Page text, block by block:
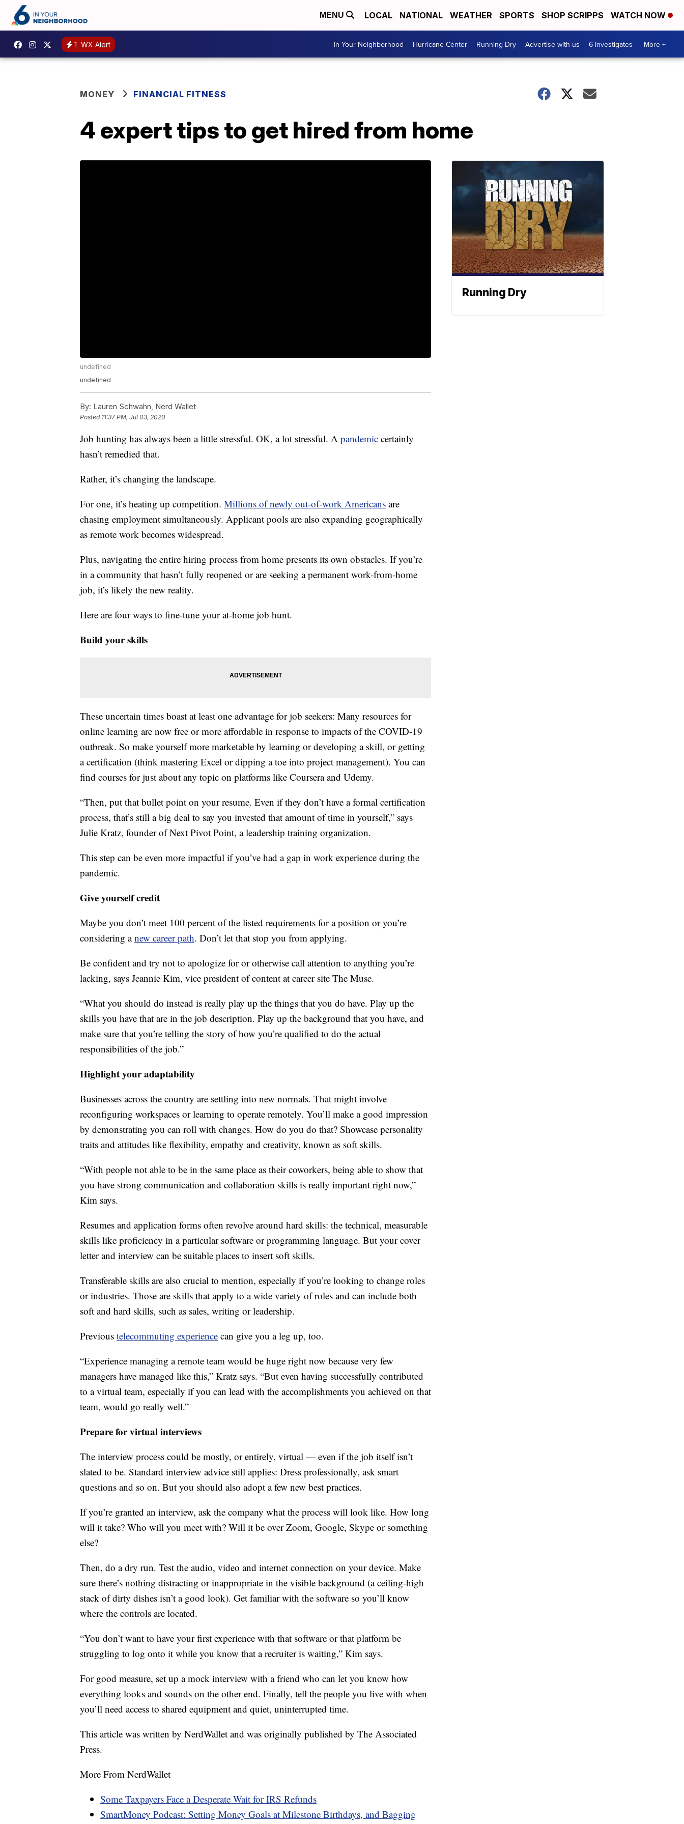
MENU LOCAL NATIONAL WEATHER SPORTS SHOP SCRIPPS WATCH NOW
1 WX Alert In Your Neighborhood Hurricane Center Running Dry Advertise with us 6 Investigates More +
MONEY FINANCIAL FITNESS
4 expert tips to get hired from home
undefined
undefined
By: Lauren Schwahn, Nerd Wallet
Posted 11:37 PM, Jul 03, 2020
Job hunting has always been a little stressful. OK, a lot stressful. A pandemic certainly
hasn’t remedied that.
Rather, it’s changing the landscape.
For one, it’s heating up competition. Millions of newly out-of-work Americans are
chasing employment simultaneously. Applicant pools are also expanding geographically
as remote work becomes widespread.
Plus, navigating the entire hiring process from home presents its own obstacles. If you’re
in a community that hasn’t fully reopened or are seeking a permanent work-from-home
job, it’s likely the new reality.
Here are four ways to fine-tune your at-home job hunt.
Build your skills
These uncertain times boast at least one advantage for job seekers: Many resources for
online learning are now free or more affordable in response to impacts of the COVID-19
outbreak. So make yourself more marketable by learning or developing a skill, or getting
a certification (think mastering Excel or dipping a toe into project management). You can
find courses for just about any topic on platforms like Coursera and Udemy.
“Then, put that bullet point on your resume. Even if they don’t have a formal certification
process, that’s still a big deal to say you invested that amount of time in yourself,” says
Julie Kratz, founder of Next Pivot Point, a leadership training organization.
This step can be even more impactful if you’ve had a gap in work experience during the
pandemic.
Give yourself credit
Maybe you don’t meet 100 percent of the listed requirements for a position or you’re
considering anew career path. Don’t let that stop you from applying.
Be confident and try not to apologize for or otherwise call attention to anything you’re
lacking, says Jeannie Kim, vice president of content at career site The Muse.
“What you should do instead is really play up the things that you do have. Play up the
skills you have that are in the job description. Play up the background that you have, and
make sure that you’re telling the story of how you’re qualified to do the actual
responsibilities of the job.”
Highlight your adaptability
Businesses across the country are settling into new normals. That might involve
reconfiguring workspaces or learning to operate remotely. You’ll make a good impression
by demonstrating you can roll with changes. How do you do that? Showcase personality
traits and attitudes like flexibility, empathy and creativity, known as soft skills.
“With people not able to be in the same place as their coworkers, being able to show that
you have strong communication and collaboration skills is really important right now,”
Kim says.
Resumes and application forms often revolve around hard skills: the technical, measurable
skills like proficiency in a particular software or programming language. But your cover
letter and interview can be suitable places to insert soft skills.
Transferable skills are also crucial to mention, especially if you’re looking to change roles
or industries. Those are skills that apply to a wide variety of roles and can include both
soft and hard skills, such as sales, writing or leadership.
Previous telecommuting experience can give you a leg up, too.
“Experience managing a remote team would be huge right now because very few
managers have managed like this,” Kratz says. “But even having successfully contributed
to a virtual team, especially if you can lead with the accomplishments you achieved on that
team, would go really well.”
Prepare for virtual interviews
The interview process could be mostly, or entirely, virtual — even if the job itself isn’t
slated to be. Standard interview advice still applies: Dress professionally, ask smart
questions and so on. But you should also adopt a few new best practices.
If you’re granted an interview, ask the company what the process will look like. How long
will it take? Who will you meet with? Will it be over Zoom, Google, Skype or something
else?
Then, do a dry run. Test the audio, video and internet connection on your device. Make
sure there’s nothing distracting or inappropriate in the visible background (a ceiling-high
stack of dirty dishes isn’t a good look). Get familiar with the software so you’ll know
where the controls are located.
“You don’t want to have your first experience with that software or that platform be
struggling to log onto it while you know that a recruiter is waiting,” Kim says.
For good measure, set up a mock interview with a friend who can let you know how
everything looks and sounds on the other end. Finally, tell the people you live with when
you’ll need access to shared equipment and quiet, uninterrupted time.
This article was written by NerdWallet and was originally published by The Associated
Press.
More From NerdWallet
Some Taxpayers Face a Desperate Wait for IRS Refunds
SmartMoney Podcast: Setting Money Goals at Milestone Birthdays, and Bagging
Running Dry